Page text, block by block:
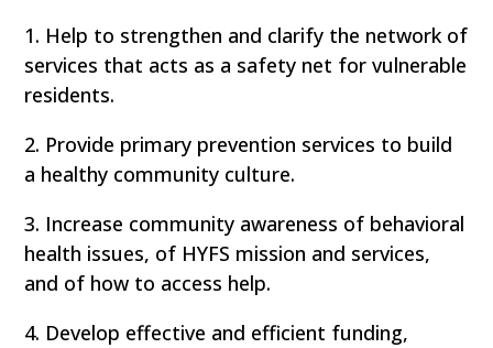
1. Help to strengthen and clarify the network of
services that acts as a safety net for vulnerable
residents.
2. Provide primary prevention services to build
a healthy community culture.
3. Increase community awareness of behavioral
health issues, of HYFS mission and services,
and of how to access help.
4. Develop effective and efficient funding,